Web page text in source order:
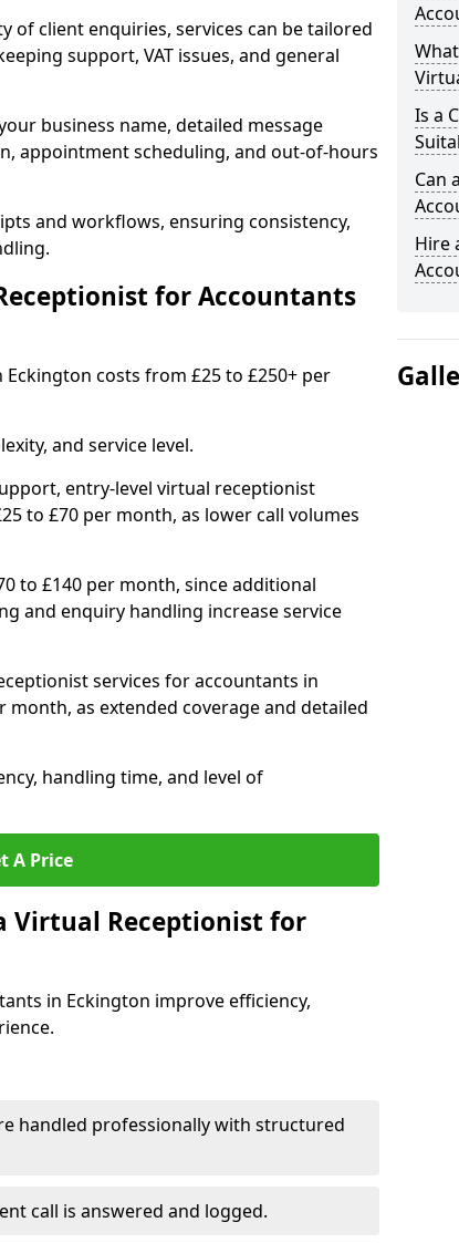
of client enquiries, services can be tailored
support, VAT issues, and general
business name, detailed message
appointment scheduling, and out-of-hours
and workflows, ensuring consistency,
for Accountants
costs from £25 to £250+ per
and service level.
entry-level virtual receptionist
to £70 per month, as lower call volumes
to £140 per month, since additional
and enquiry handling increase service
services for accountants in
month, as extended coverage and detailed
handling time, and level of
A Price
Virtual Receptionist for
in Eckington improve efficiency,
handled professionally with structured
call is answered and logged.
Is a
Can
Hire